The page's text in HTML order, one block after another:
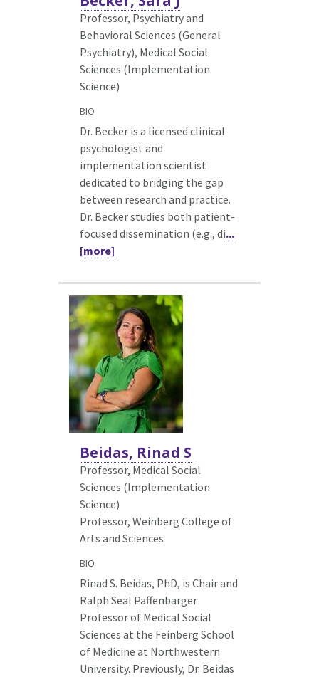
Professor, Psychiatry and
Behavioral Sciences (General
Psychiatry), Medical Social
Sciences (Implementation
Science)
BIO
Dr. Becker is a licensed clinical
psychologist and
implementation scientist
dedicated to bridging the gap
between research and practice.
Dr. Becker studies both patient-
focused dissemination (e.g., di...
[more]
Beidas, Rinad S
Professor, Medical Social
Sciences (Implementation
Science)
Professor, Weinberg College of
Arts and Sciences
BIO
Rinad S. Beidas, PhD, is Chair and
Ralph Seal Paffenbarger
Professor of Medical Social
Sciences at the Feinberg School
of Medicine at Northwestern
University. Previously, Dr. Beidas